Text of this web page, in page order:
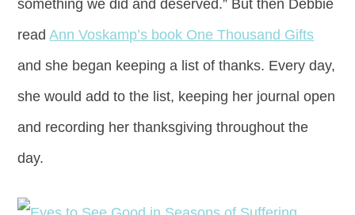
something we did and deserved.” But then Debbie
readAnn Voskamp’s book One Thousand Gifts
and she began keeping a list of thanks. Every day,
she would add to the list, keeping her journal open
and recording her thanksgiving throughout the
day.